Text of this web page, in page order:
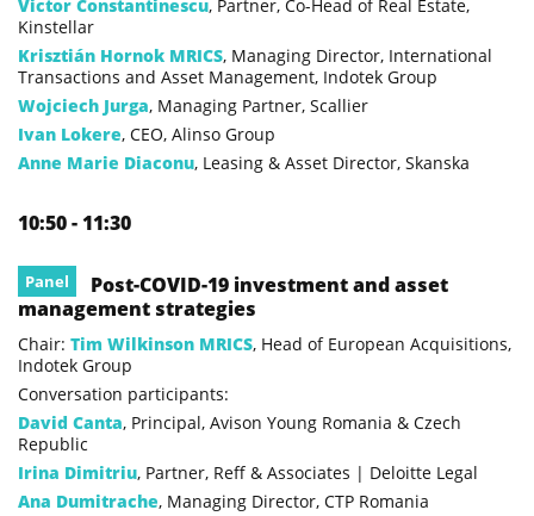
Victor Constantinescu, Partner, Co-Head of Real Estate,
Kinstellar
Krisztián Hornok MRICS, Managing Director, International
Transactions and Asset Management, Indotek Group
Wojciech Jurga, Managing Partner, Scallier
Ivan Lokere, CEO, Alinso Group
Anne Marie Diaconu, Leasing & Asset Director, Skanska
10:50 - 11:30
Panel
Post-COVID-19 investment and asset
management strategies
Chair: Tim Wilkinson MRICS, Head of European Acquisitions,
Indotek Group
Conversation participants:
David Canta, Principal, Avison Young Romania & Czech
Republic
Irina Dimitriu, Partner, Reff & Associates | Deloitte Legal
Ana Dumitrache, Managing Director, CTP Romania